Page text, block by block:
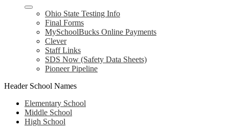
Ohio State Testing Info
Final Forms
MySchoolBucks Online Payments
Clever
Staff Links
SDS Now (Safety Data Sheets)
Pioneer Pipeline
Header School Names
Elementary School
Middle School
High School